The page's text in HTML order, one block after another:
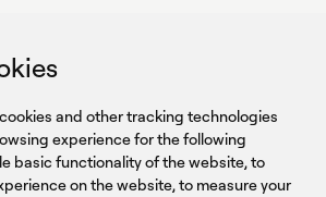
and other tracking technologies
experience for the following
basic functionality of the website,to
on the website,to measure your
Athens, Greece
LINKS
BROCHURES
NEWSLETTER